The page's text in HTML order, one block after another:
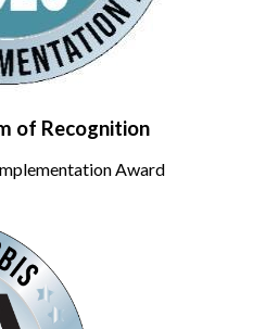
of Recognition
Award